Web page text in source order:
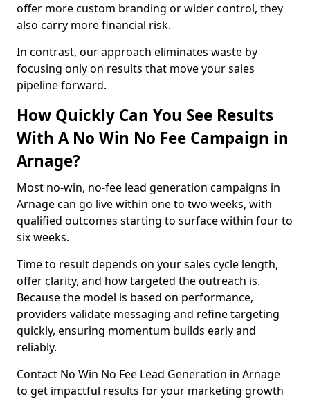
offer more custom branding or wider control, they
also carry more financial risk.
In contrast, our approach eliminates waste by
focusing only on results that move your sales
pipeline forward.
How Quickly Can You See Results
With A No Win No Fee Campaign in
Arnage?
Most no-win, no-fee lead generation campaigns in
Arnage can go live within one to two weeks, with
qualified outcomes starting to surface within four to
six weeks.
Time to result depends on your sales cycle length,
offer clarity, and how targeted the outreach is.
Because the model is based on performance,
providers validate messaging and refine targeting
quickly, ensuring momentum builds early and
reliably.
Contact No Win No Fee Lead Generation in Arnage
to get impactful results for your marketing growth